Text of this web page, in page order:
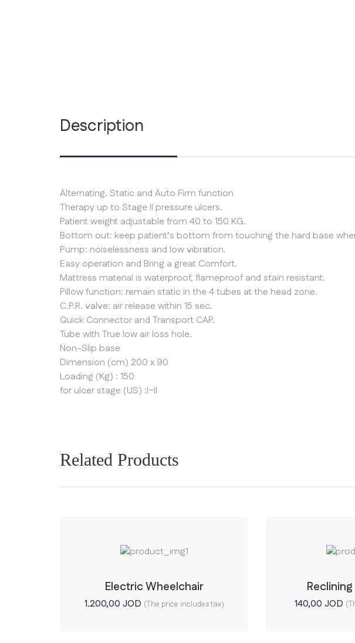
Description
Alternating. Static and Auto Firm function
Therapy up to Stage II pressure ulcers.
Patient weight adjustable from 40 to 150 KG.
Bottom out: keep patient’s bottom from touching the hard base
Pump: noiselessness and low vibration.
Easy operation and Bring a great Comfort.
Mattress material is waterproof, flameproof and stain resistant.
Pillow function: remain static in the 4 tubes at the head zone.
C.P.R. valve: air release within 15 sec.
Quick Connector and Transport CAP.
Tube with True low air loss hole.
Non-Slip base
Dimension (cm) 200 x 90
Loading (Kg) : 150
for ulcer stage (US) :I~II
Related Products
Electric Wheelchair
1.200,00 JOD (The price includes tax) 140,00 JOD